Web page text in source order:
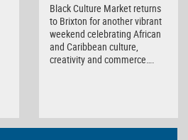
Black Culture Market returns
to Brixton for another vibrant
weekend celebrating African
and Caribbean culture,
creativity and commerce….